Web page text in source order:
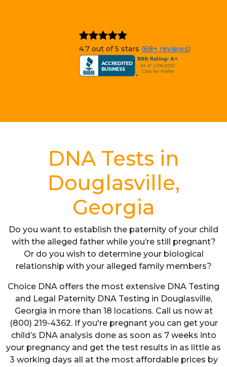
4.7 out of 5 stars (68+ reviews)
DNA Tests in
Douglasville,
Georgia
Do you want to establish the paternity of your child
with the alleged father while you’re still pregnant?
Or do you wish to determine your biological
relationship with your alleged family members?
Choice DNA offers the most extensive DNA Testing
and Legal Paternity DNA Testing in Douglasville,
Georgia in more than 18 locations. Call us now at
(800) 219-4362. If you're pregnant you can get your
child’s DNA analysis done as soon as 7 weeks into
your pregnancy and get the test results in as little as
3 working days all at the most affordable prices by